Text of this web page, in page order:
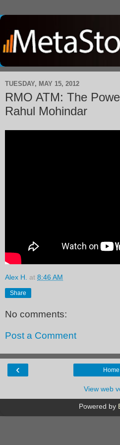
TUESDAY, MAY 15, 2012
RMO ATM: The
Rahul Mohindar
Alex H. at 8:46 AM
Share
No comments:
Post a Comment
‹ Home
View web
Powered by